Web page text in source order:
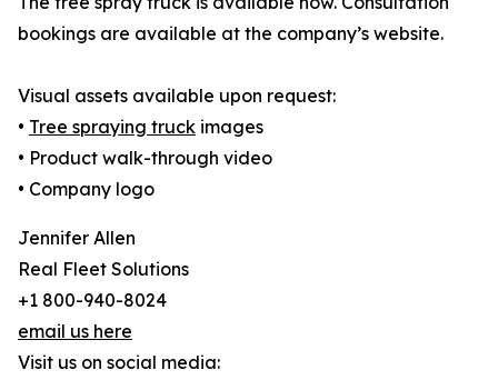
bookings are available at the company’s website.
Visual assets available upon request:
• Tree spraying truck images
• Product walk-through video
• Company logo
Jennifer Allen
Real Fleet Solutions
+1 800-940-8024
email us here
Visit us on social media: